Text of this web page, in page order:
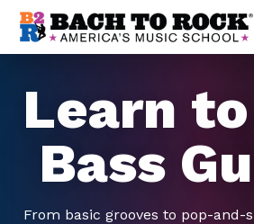
Skip to content
Learn
Bass
From basic grooves to pop-and-